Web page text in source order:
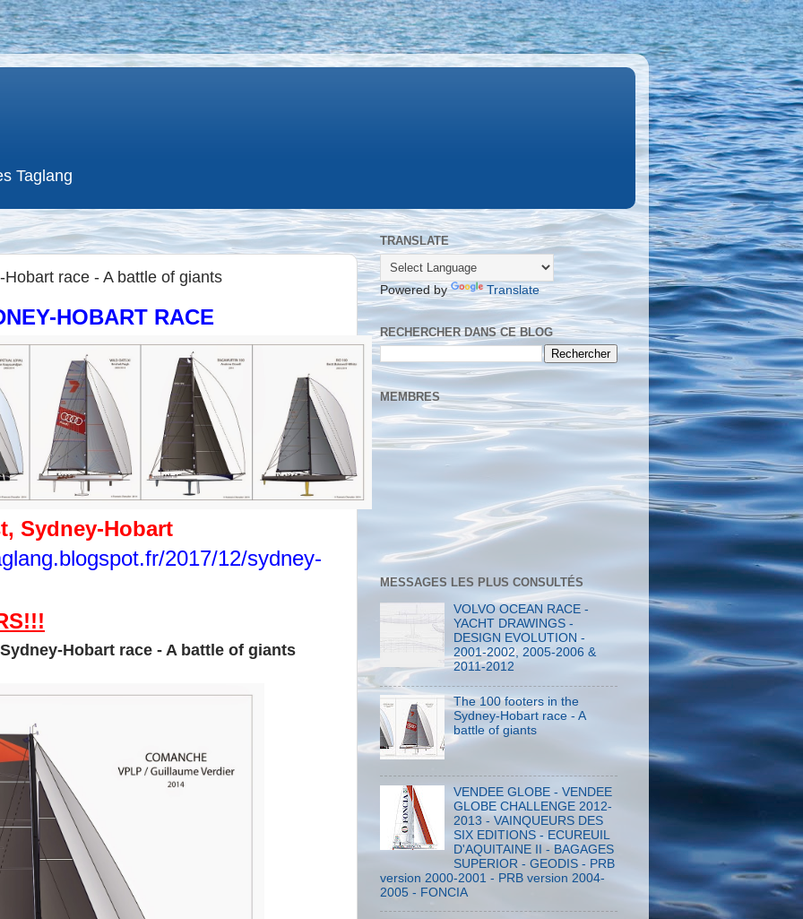
Taglang
race - A battle of giants
HOBART RACE
Sydney-Hobart
2017/12/sydney-
Hobart race - A battle of giants
TRANSLATE
Powered by Translate
RECHERCHER DANS CE BLOG
MEMBRES
MESSAGES LES PLUS CONSULTÉS
VOLVO OCEAN RACE -
YACHT DRAWINGS -
DESIGN EVOLUTION -
2001-2002, 2005-2006 &
2011-2012
The 100 footers in the
Sydney-Hobart race - A
battle of giants
VENDEE GLOBE - VENDEE
GLOBE CHALLENGE 2012-
2013 - VAINQUEURS DES
SIX EDITIONS - ECUREUIL
D'AQUITAINE II - BAGAGES
SUPERIOR - GEODIS - PRB
version 2000-2001 - PRB version 2004-
2005 - FONCIA